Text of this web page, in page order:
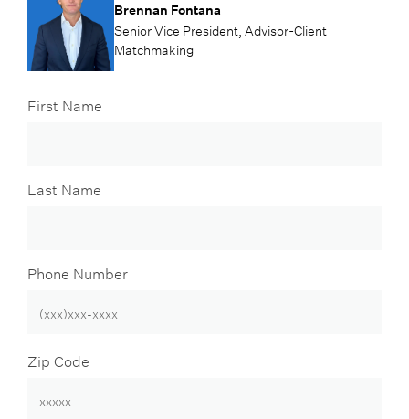
Brennan Fontana
Senior Vice President, Advisor-Client
Matchmaking
First Name
Last Name
Phone Number
Zip Code